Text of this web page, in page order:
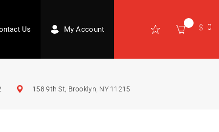
Us My Account 0
158 9th St, Brooklyn, NY 11215